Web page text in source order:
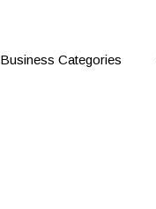
Business Categories